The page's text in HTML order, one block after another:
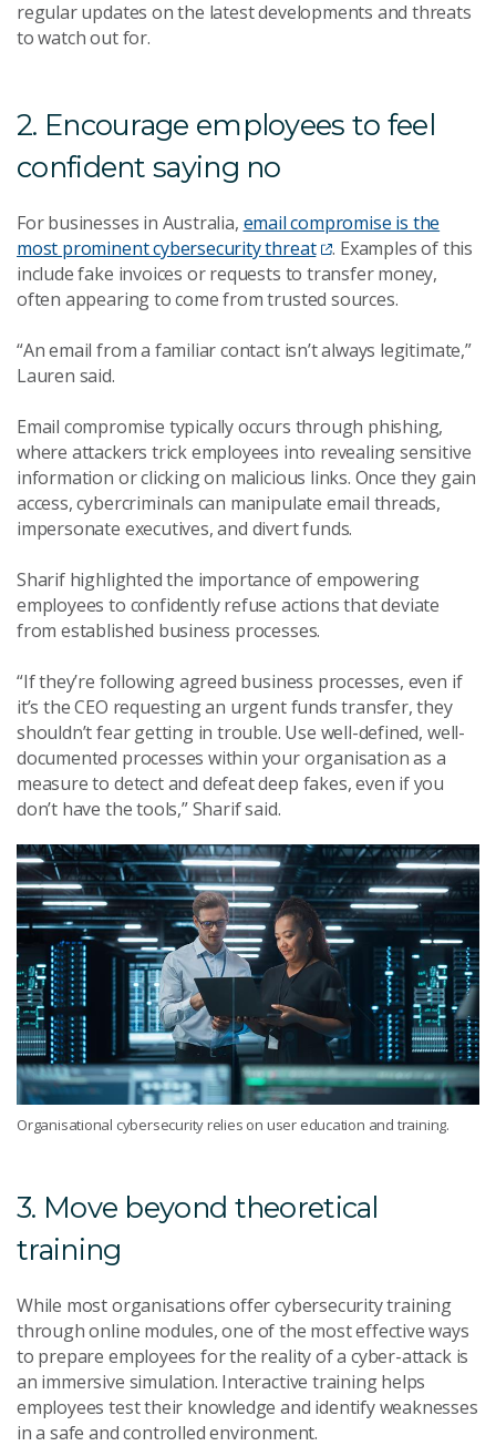
regular updates on the latest developments and threats
to watch out for.
2. Encourage employees to feel
confident saying no
For businesses in Australia, email compromise is the
most prominent cybersecurity threat
. Examples of this
include fake invoices or requests to transfer money,
often appearing to come from trusted sources.
“An email from a familiar contact isn’t always legitimate,”
Lauren said.
Email compromise typically occurs through phishing,
where attackers trick employees into revealing sensitive
information or clicking on malicious links. Once they gain
access, cybercriminals can manipulate email threads,
impersonate executives, and divert funds.
Sharif highlighted the importance of empowering
employees to confidently refuse actions that deviate
from established business processes.
“If they’re following agreed business processes, even if
it’s the CEO requesting an urgent funds transfer, they
shouldn’t fear getting in trouble. Use well-defined, well-
documented processes within your organisation as a
measure to detect and defeat deep fakes, even if you
don’t have the tools,” Sharif said.
Organisational cybersecurity relies on user education and training.
3. Move beyond theoretical
training
While most organisations offer cybersecurity training
through online modules, one of the most effective ways
to prepare employees for the reality of a cyber-attack is
an immersive simulation. Interactive training helps
employees test their knowledge and identify weaknesses
in a safe and controlled environment.